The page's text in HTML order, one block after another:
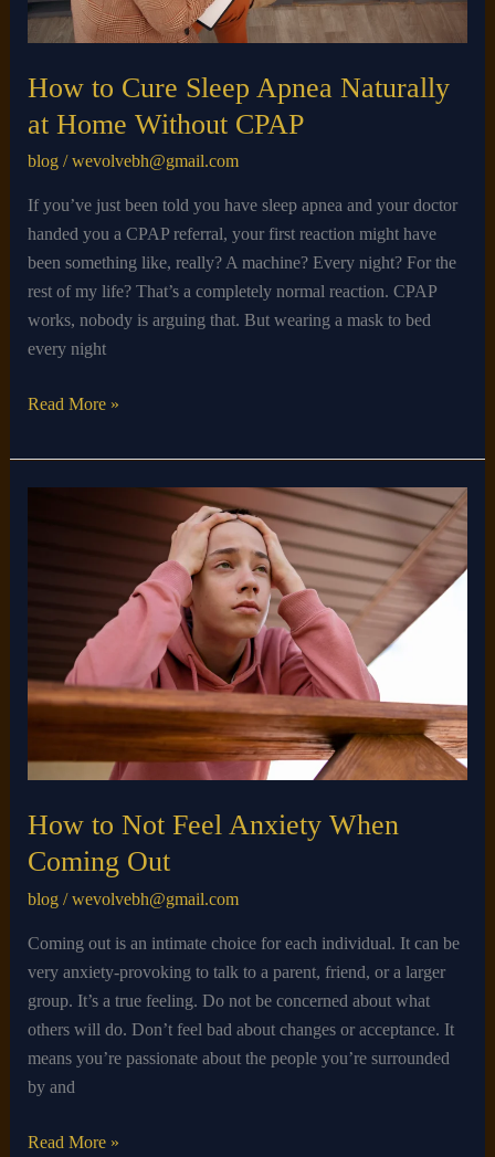
How to Cure Sleep Apnea Naturally
at Home Without CPAP
blog/wevolvebh@gmail.com
If you’ve just been told you have sleep apnea and your doctor
handed you a CPAP referral, your first reaction might have
been something like, really? A machine? Every night? For the
rest of my life? That’s a completely normal reaction. CPAP
works, nobody is arguing that. But wearing a mask to bed
every night
CPAP
Read More »
How to Not Feel Anxiety When
Coming Out​
blog/wevolvebh@gmail.com
Coming out is an intimate choice for each individual. It can be
very anxiety-provoking to talk to a parent, friend, or a larger
group. It’s a true feeling. Do not be concerned about what
others will do. Don’t feel bad about changes or acceptance. It
means you’re passionate about the people you’re surrounded
by and
Coming
Out​
Read More »